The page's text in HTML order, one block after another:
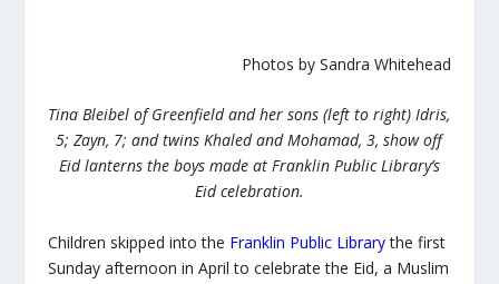
Photos by Sandra Whitehead
Tina Bleibel of Greenfield and her sons (left to right) Idris,
5; Zayn, 7; and twins Khaled and Mohamad, 3, show off
Eid lanterns the boys made at Franklin Public Library’s
Eid celebration.
Children skipped into the Franklin Public Librarythe first
Sunday afternoon in April to celebrate the Eid, a Muslim